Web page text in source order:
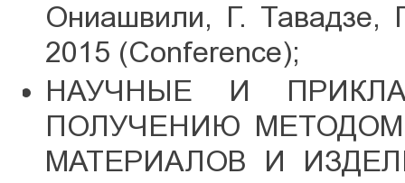
Ониашвили, Г. Тавадзе,
2015 (Conference);
НАУЧНЫЕ И
ПОЛУЧЕНИЮ
МАТЕРИАЛОВ И